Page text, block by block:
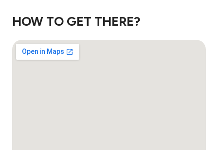
HOW TO GET THERE?